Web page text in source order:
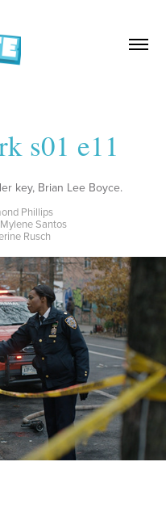
s01 e11
key, Brian Lee Boyce.
Phillips
Santos
Rusch